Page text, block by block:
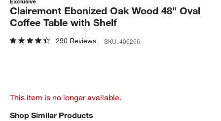
Clairemont Ebonized Oak Wood 48" Oval
Coffee Table with Shelf
290 Reviews SKU:406266
This item is no longer available.
Shop Similar Products
SHOP SIMILAR PRODUCTSITEMS SKIPPED. UNDO.